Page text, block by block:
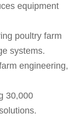
equipment
poultry farm
systems.
engineering,
30,000